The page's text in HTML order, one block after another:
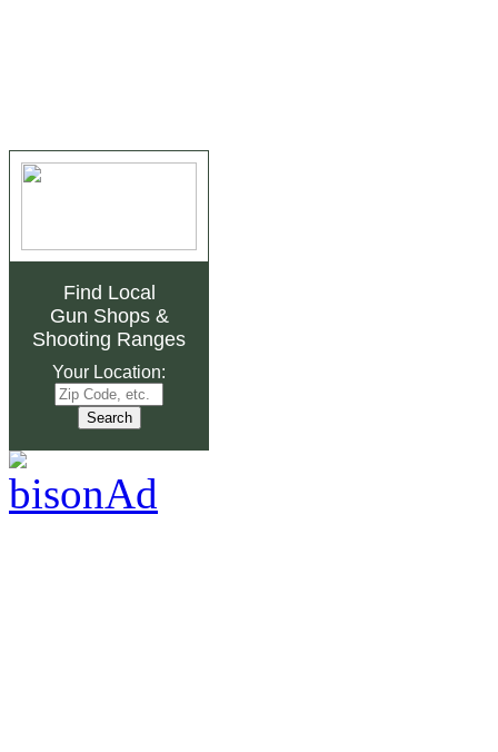
Find Local
Gun Shops&
Shooting Ranges
Your Location: